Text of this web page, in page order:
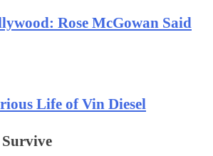
Rose McGowan Said
Life of Vin Diesel
Survive